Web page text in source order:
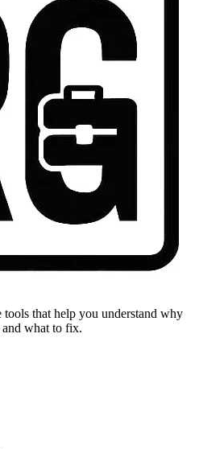
that help you understand why
what to fix.